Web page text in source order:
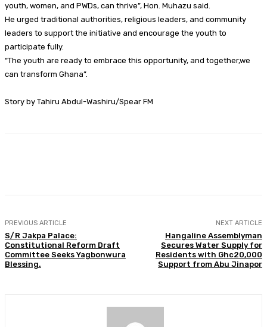
youth, women, and PWDs, can thrive”, Hon. Muhazu said.
He urged traditional authorities, religious leaders, and community
leaders to support the initiative and encourage the youth to
participate fully.
“The youth are ready to embrace this opportunity, and together,we
can transform Ghana”.
Story by Tahiru Abdul-Washiru/Spear FM
PREVIOUS ARTICLE
S/R Jakpa Palace:
Constitutional Reform Draft
Committee Seeks Yagbonwura
Blessing.
NEXT ARTICLE
Hangaline Assemblyman
Secures Water Supply for
Residents with Ghc20,000
Support from Abu Jinapor